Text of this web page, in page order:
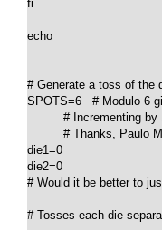
fi
echo
# Generate a toss of the
SPOTS=6   # Modulo 6
# Incrementing
# Thanks, Paulo
die1=0
die2=0
# Would it be better to
# Tosses each die